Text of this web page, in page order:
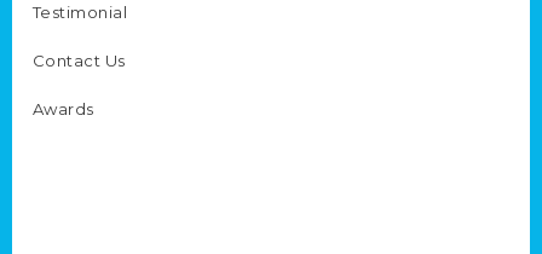
Testimonial
Contact Us
Awards